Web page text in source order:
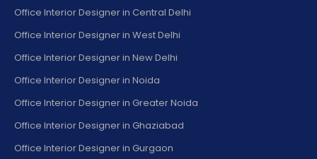
Office Interior Designer in Central Delhi
Office Interior Designer in West Delhi
Office Interior Designer in New Delhi
Office Interior Designer in Noida
Office Interior Designer in Greater Noida
Office Interior Designer in Ghaziabad
Office Interior Designer in Gurgaon